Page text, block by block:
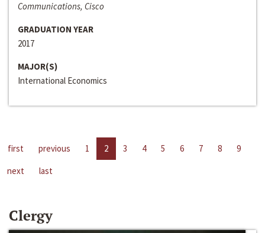
Communications, Cisco
GRADUATION YEAR
2017
MAJOR(S)
International Economics
first previous 1 2 3 4 5 6 7 8
9
next
last
Clergy